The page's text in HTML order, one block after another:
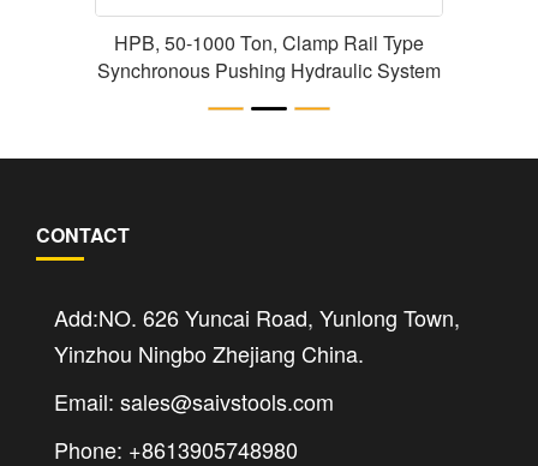
HPB, 50-1000 Ton, Clamp Rail Type
Synchronous Pushing Hydraulic System
CONTACT
Add:NO. 626 Yuncai Road, Yunlong Town,
Yinzhou Ningbo Zhejiang China.
Email: sales@saivstools.com
Phone: +8613905748980